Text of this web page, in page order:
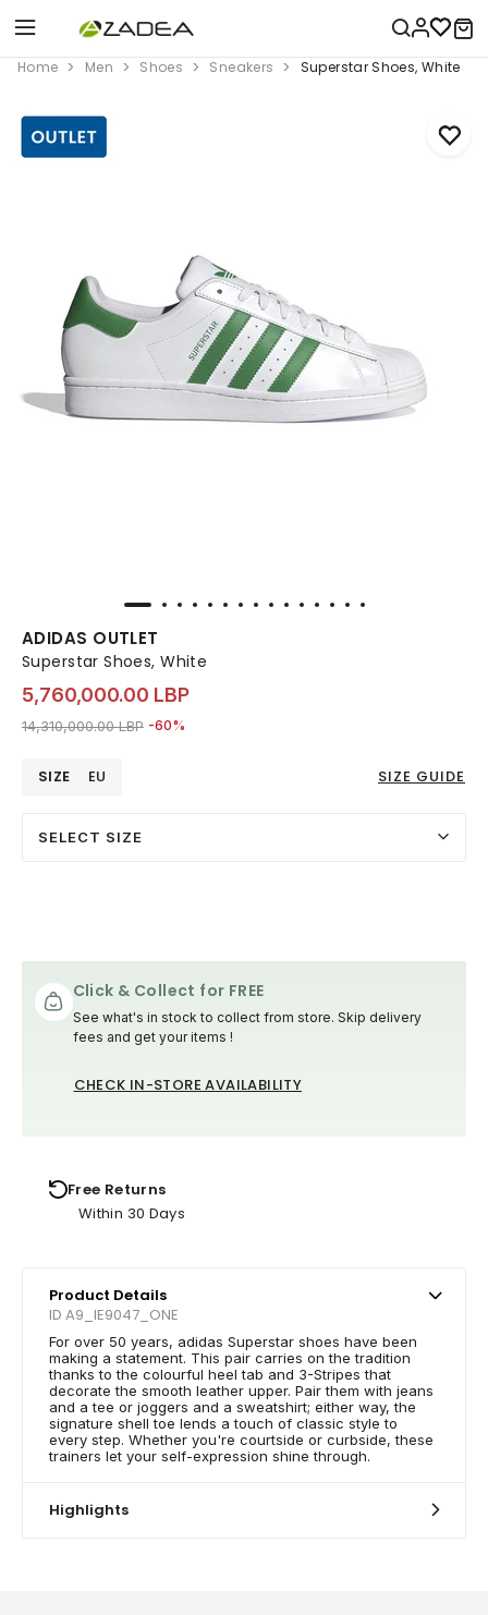
Home Men Shoes Sneakers Superstar Shoes, White
ADIDAS OUTLET
Superstar Shoes, White
5,760,000.00 LBP
Price reduced from
14,310,000.00 LBPto 5,760,000.00 LBP
-60%
SIZE EU SIZE GUIDE
SELECT SIZE
Click & Collect for FREE
See what's in stock to collect from store. Skip delivery
fees and get your items !
CHECK IN-STORE AVAILABILITY
Free Returns
Within 30 Days
Product Details
ID A9_IE9047_ONE
For over 50 years, adidas Superstar shoes have been
making a statement. This pair carries on the tradition
thanks to the colourful heel tab and 3-Stripes that
decorate the smooth leather upper. Pair them with jeans
and a tee or joggers and a sweatshirt; either way, the
signature shell toe lends a touch of classic style to
every step. Whether you're courtside or curbside, these
trainers let your self-expression shine through.
Highlights